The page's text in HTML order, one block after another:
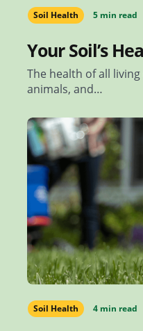
Soil Health 5 min read
Your Soil’s
The health of all
animals, and…
Soil Health 4 min read